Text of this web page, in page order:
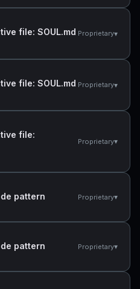
file: SOUL.md Proprietary▾
file: SOUL.md Proprietary▾
file:
Proprietary▾
pattern
Proprietary▾
pattern
Proprietary▾